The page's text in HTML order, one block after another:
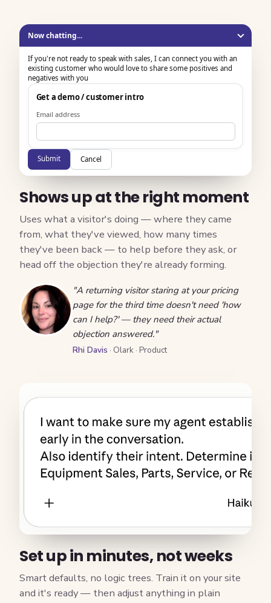
Now chatting...
If you're not ready to speak with sales, I can connect you with an
existing customer who would love to share some positives and
negatives with you
Get a demo / customer intro
Email address
Submit Cancel
Shows up at the right moment
Uses what a visitor's doing — where they came
from, what they've viewed, how many times
they've been back — to help before they ask, or
head off the objection they're already forming.
"A returning visitor staring at your pricing
page for the third time doesn't need 'how
can I help?' — they need their actual
objection answered."
Rhi Davis · Olark · Product
Set up in minutes, not weeks
Smart defaults, no logic trees. Train it on your site
and it's ready — then adjust anything in plain